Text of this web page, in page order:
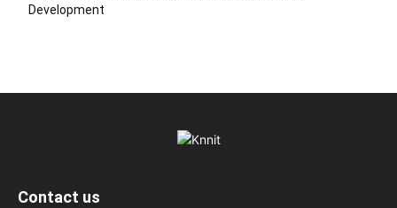
Development
Contact us